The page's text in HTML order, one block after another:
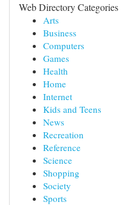
Web Directory Categories
Arts
Business
Computers
Games
Health
Home
Internet
Kids and Teens
News
Recreation
Reference
Science
Shopping
Society
Sports